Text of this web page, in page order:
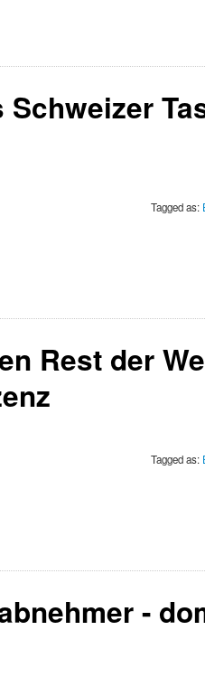
Schweizer
Tagged as:
Rest der
Tagged as:
-